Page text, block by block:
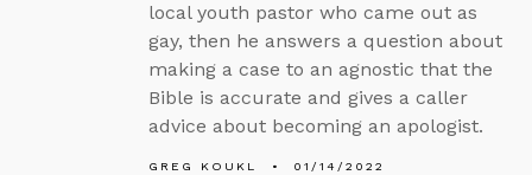
local youth pastor who came out as
gay, then he answers a question about
making a case to an agnostic that the
Bible is accurate and gives a caller
advice about becoming an apologist.
GREG KOUKL 01/14/2022